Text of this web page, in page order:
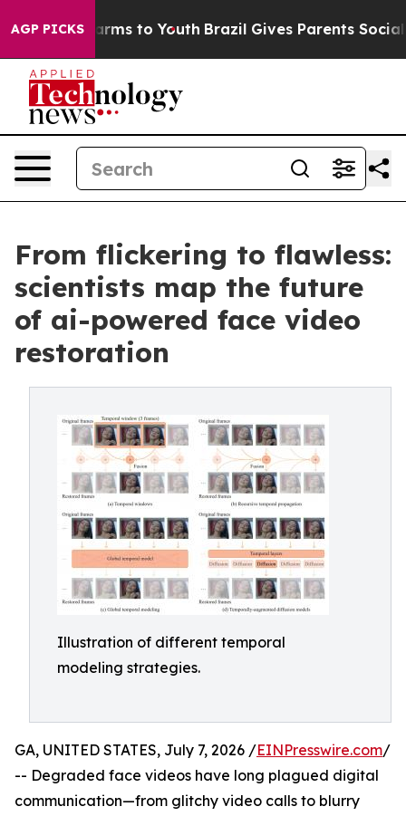
AGP PICKS
Harms to Youth Brazil Gives Parents Social
From flickering to flawless:
scientists map the future
of ai-powered face video
restoration
Illustration of different temporal
modeling strategies.
GA, UNITED STATES, July 7, 2026 /EINPresswire.com/
-- Degraded face videos have long plagued digital
communication—from glitchy video calls to blurry